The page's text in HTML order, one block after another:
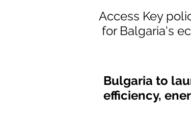
Access Key
for Balgaria's
Bulgaria to
efficiency,